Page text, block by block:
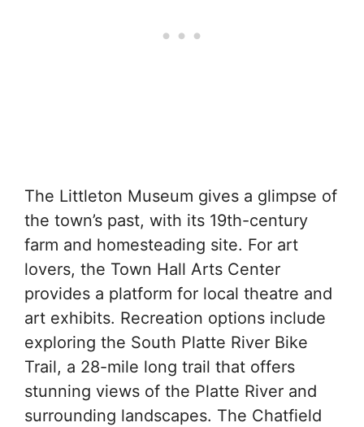
The Littleton Museum gives a glimpse of
the town’s past, with its 19th-century
farm and homesteading site. For art
lovers, the Town Hall Arts Center
provides a platform for local theatre and
art exhibits. Recreation options include
exploring the South Platte River Bike
Trail, a 28-mile long trail that offers
stunning views of the Platte River and
surrounding landscapes. The Chatfield